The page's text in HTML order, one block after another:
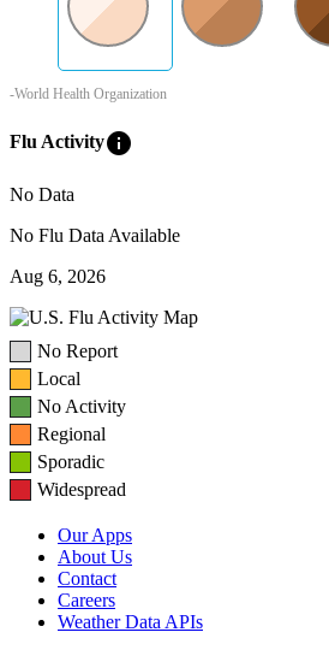
-World Health Organization
Flu Activityinfo
No Data
No Flu Data Available
Aug 6, 2026
No Report
Local
No Activity
Regional
Sporadic
Widespread
Our Apps
About Us
Contact
Careers
Weather Data APIs